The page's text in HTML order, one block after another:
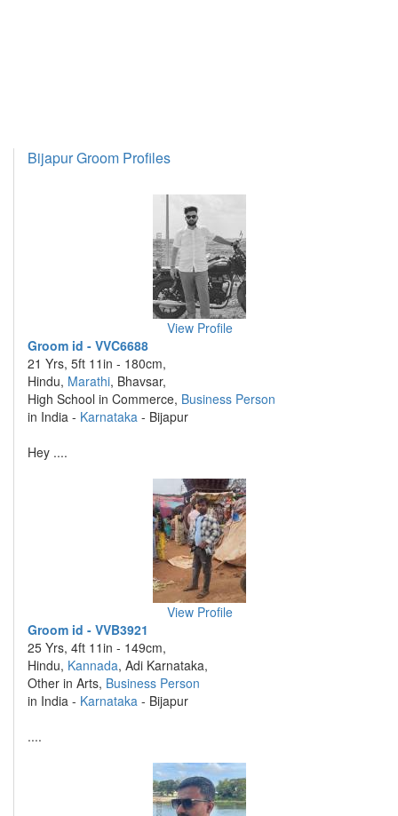
Bijapur Groom Profiles
View Profile
Groom id - VVC6688
21 Yrs, 5ft 11in - 180cm,
Hindu, Marathi, Bhavsar,
High School in Commerce, Business Person
in India - Karnataka - Bijapur
Hey ....
View Profile
Groom id - VVB3921
25 Yrs, 4ft 11in - 149cm,
Hindu, Kannada, Adi Karnataka,
Other in Arts, Business Person
in India - Karnataka - Bijapur
....